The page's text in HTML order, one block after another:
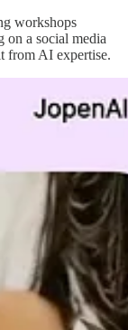
workshops
on a social media
from AI expertise.